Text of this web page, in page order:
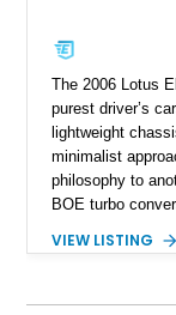
The 2006 Lotus
purest driver’s
lightweight
minimalist
philosophy to
BOE turbo
Magnetic Blue
VIEW LISTING